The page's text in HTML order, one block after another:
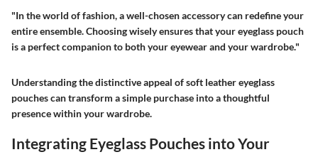
"In the world of fashion, a well-chosen accessory can redefine your
entire ensemble. Choosing wisely ensures that your eyeglass pouch
is a perfect companion to both your eyewear and your wardrobe."
Understanding the distinctive appeal of soft leather eyeglass
pouches can transform a simple purchase into a thoughtful
presence within your wardrobe.
Integrating Eyeglass Pouches into Your